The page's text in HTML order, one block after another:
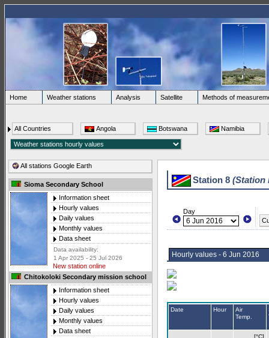
Home Weather stations Analysis Satellite Methods of
All Countries Angola Botswana Namibia
All stations Google Earth
Sioma Secondary School
Information sheet
Hourly values
Daily values
Monthly values
Data sheet
Data availability:
1 Apr 2025 - 25 Jul 2026
New station online
Chitokoloki Secondary mission school
Information sheet
Hourly values
Daily values
Monthly values
Data sheet
Station 8 (Station
Day
Hourly values - 6 Jun 2016
Date Hour
Air
Temp.
[°C]